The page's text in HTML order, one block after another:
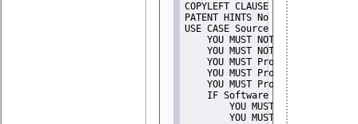
COPYLEFT CLAUSE No
PATENT HINTS No
USE CASE Source code delivery
YOU MUST NOT Misrepresent
    YOU MUST NOT Promote
YOU MUST Provide Copyright
YOU MUST Provide License
YOU MUST Provide Warranty
    IF Software modification
YOU MUST Provide
YOU MUST NOT